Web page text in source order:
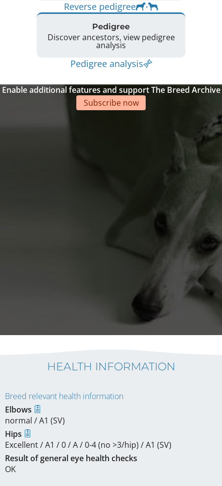
Reverse pedigree
Pedigree
Discover ancestors, view pedigree
analysis
Pedigree analysis
Enable additional features and support The Breed Archive
Subscribe now
HEALTH INFORMATION
Breed relevant health information
Elbows
normal / A1 (SV)
Hips
Excellent / A1 / 0 / A / 0-4 (no >3/hip) / A1 (SV)
Result of general eye health checks
OK